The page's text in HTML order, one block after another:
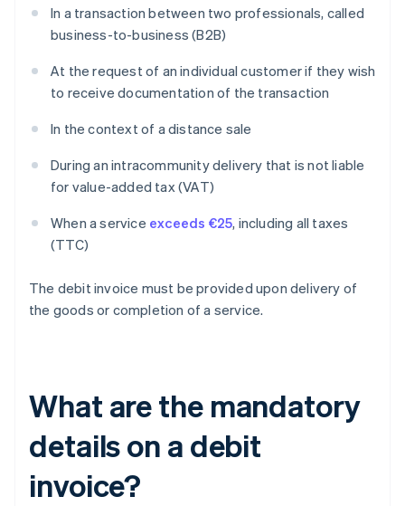
In a transaction between two professionals, called
business-to-business (B2B)
At the request of an individual customer if they wish
to receive documentation of the transaction
In the context of a distance sale
During an intracommunity delivery that is not liable
for value-added tax (VAT)
When a service exceeds €25, including all taxes
(TTC)
The debit invoice must be provided upon delivery of
the goods or completion of a service.
What are the mandatory
details on a debit
invoice?